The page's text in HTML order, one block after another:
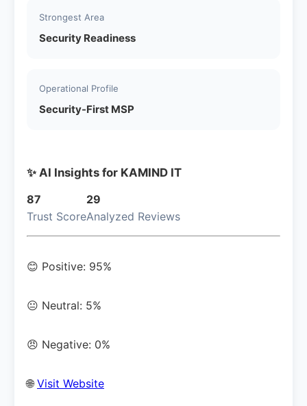
Strongest Area
Security Readiness
Operational Profile
Security-First MSP
✨ AI Insights for KAMIND IT
87
Trust Score
29
Analyzed Reviews
😊 Positive: 95%
😐 Neutral: 5%
😠 Negative: 0%
🌐 Visit Website